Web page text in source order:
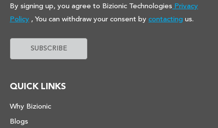
By signing up, you agree to Bizionic TechnologiesPrivacy
Policy, You can withdraw your consent by contacting us.
QUICK LINKS
Why Bizionic
Blogs